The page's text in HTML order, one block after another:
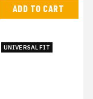
ADD TO CART
UNIVERSAL FIT